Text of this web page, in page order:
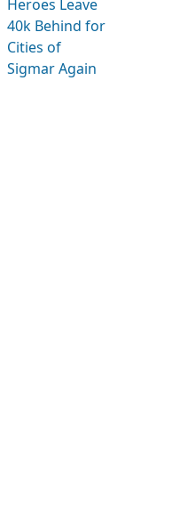
Heroes Leave
40k Behind for
Cities of
Sigmar Again